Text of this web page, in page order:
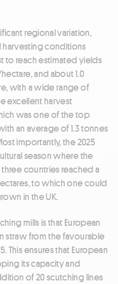
regional variation,
conditions
to reach estimated yields
and about 1.0
with a wide range of
excellent harvest
was one of the top
an average of 1.3 tonnes
importantly, the 2025
season where the
countries reached a
to which one could
in the UK.
mills is that European
straw from the favourable
This ensures that European
its capacity and
of 20 scutching lines